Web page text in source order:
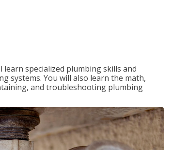
specialized plumbing skills and
systems. You will also learn the math,
and troubleshooting plumbing